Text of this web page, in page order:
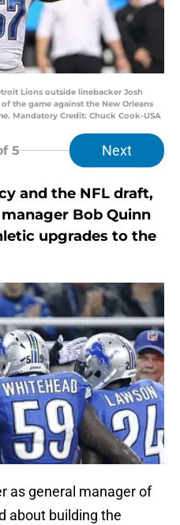
Lions outside linebacker Josh
the game against the New Orleans
Mandatory Credit: Chuck Cook-USA
5 Next
and the NFL draft,
Bob Quinn
upgrades to the
as general manager of
about building the